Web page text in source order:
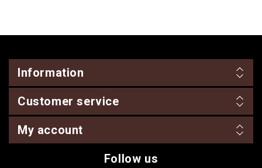
Information
Customer service
My account
Follow us